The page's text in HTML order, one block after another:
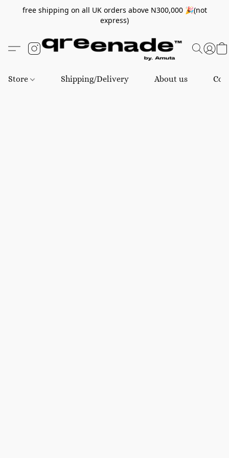
free shipping on all UK orders above N300,000 🎉(not
express)
Store Shipping/Delivery About us